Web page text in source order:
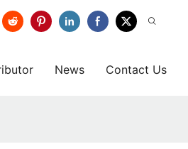
News Contact Us